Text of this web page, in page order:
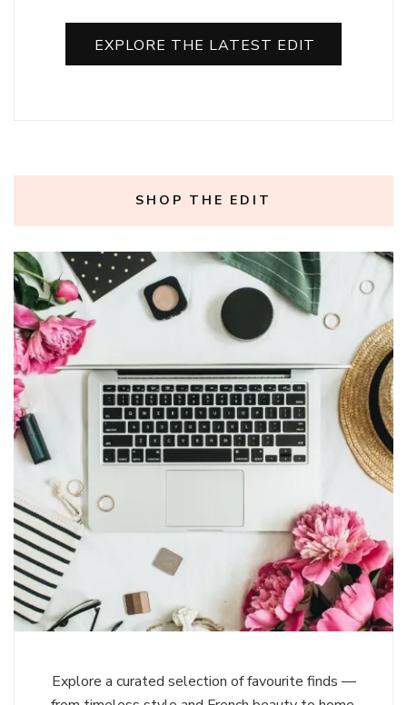
EXPLORE THE LATEST EDIT
SHOP THE EDIT
Explore a curated selection of favourite finds —